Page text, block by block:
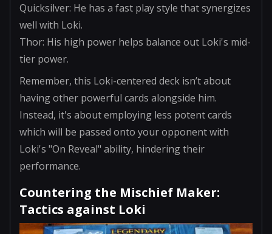
Quicksilver: He has a fast play style that synergizes
well with Loki.
Thor: His high power helps balance out Loki's mid-
tier power.
Remember, this Loki-centered deck isn’t about
having other powerful cards alongside him.
Instead, it's about employing less potent cards
which will be passed onto your opponent with
Loki's "On Reveal" ability, hindering their
performance.
Countering the Mischief Maker:
Tactics against Loki